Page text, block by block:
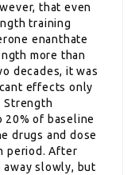
that even
training
enanthate
more than
decades, it was
effects only
Strength
20% of baseline
drugs and dose
period. After
slowly, but